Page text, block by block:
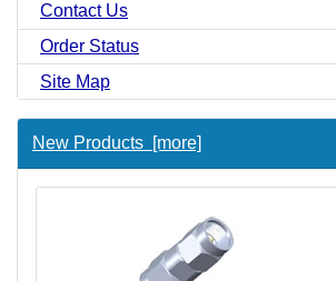
Contact Us
Order Status
Site Map
New Products [more]